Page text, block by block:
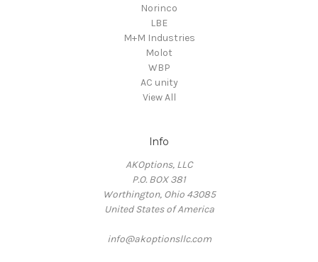
Norinco
LBE
M+M Industries
Molot
WBP
AC unity
View All
Info
AKOptions, LLC
P.O. BOX 381
Worthington, Ohio 43085
United States of America
info@akoptionsllc.com